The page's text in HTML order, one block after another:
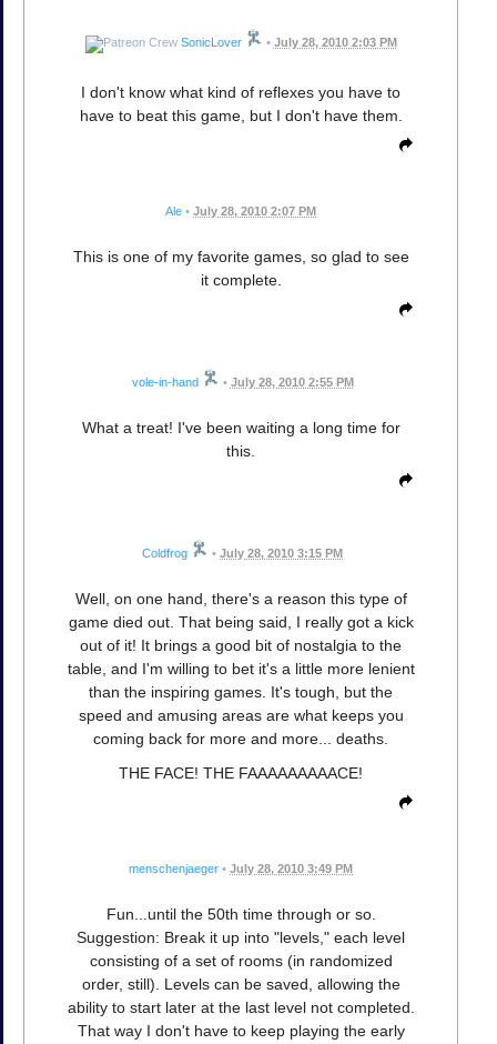
SonicLover • July 28, 2010 2:03 PM
I don't know what kind of reflexes you have to
have to beat this game, but I don't have them.
Ale • July 28, 2010 2:07 PM
This is one of my favorite games, so glad to see
it complete.
vole-in-hand • July 28, 2010 2:55 PM
What a treat! I've been waiting a long time for
this.
Coldfrog • July 28, 2010 3:15 PM
Well, on one hand, there's a reason this type of
game died out. That being said, I really got a kick
out of it! It brings a good bit of nostalgia to the
table, and I'm willing to bet it's a little more lenient
than the inspiring games. It's tough, but the
speed and amusing areas are what keeps you
coming back for more and more... deaths.
THE FACE! THE FAAAAAAAAACE!
menschenjaeger • July 28, 2010 3:49 PM
Fun...until the 50th time through or so.
Suggestion: Break it up into "levels," each level
consisting of a set of rooms (in randomized
order, still). Levels can be saved, allowing the
ability to start later at the last level not completed.
That way I don't have to keep playing the early